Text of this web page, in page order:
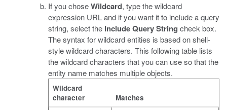
If you choseWildcard, type the wildcard
expression URL and if you want it to include a query
string, select the Include Query String check box.
The syntax for wildcard entities is based on shell-
style wildcard characters. This following table lists
the wildcard characters that you can use so that the
entity name matches multiple objects.
Wildcard
character
Matches